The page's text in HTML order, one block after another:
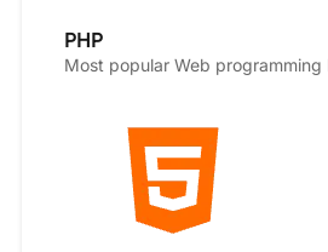
PHP
Most popular Web programming